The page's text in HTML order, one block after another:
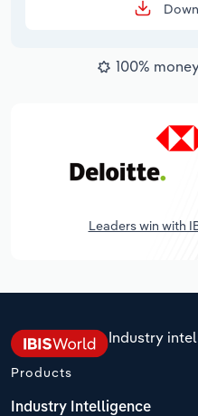
100%
Leaders win with
Industry
Products
Industry Intelligence